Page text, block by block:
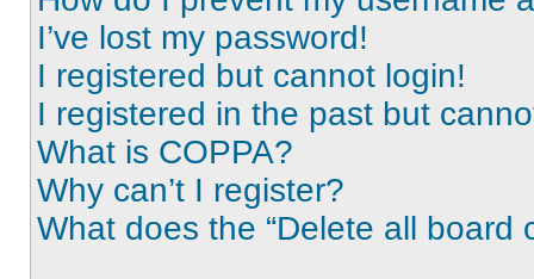
I’ve lost my password!
I registered but cannot login!
I registered in the past but
What is COPPA?
Why can’t I register?
What does the “Delete all board